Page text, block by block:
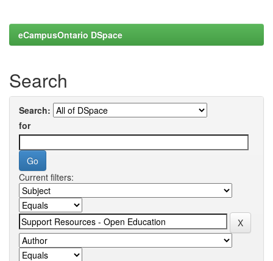
eCampusOntario DSpace
Search
Search:
for
Current filters: